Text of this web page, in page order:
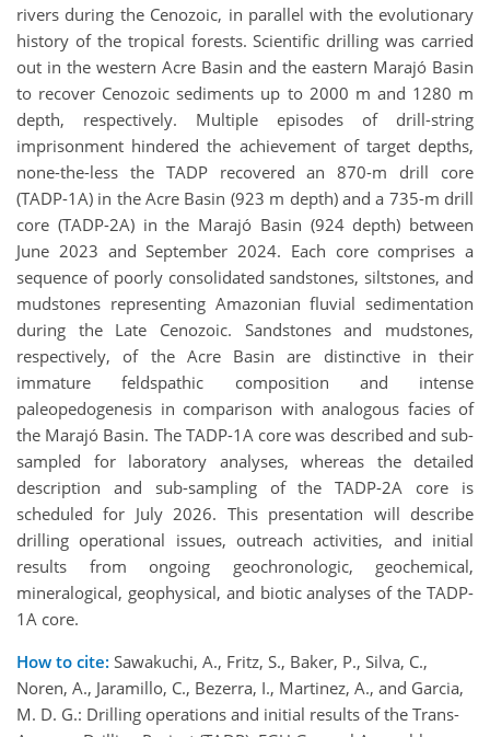
rivers during the Cenozoic, in parallel with the evolutionary
history of the tropical forests. Scientific drilling was carried
out in the western Acre Basin and the eastern Marajó Basin
to recover Cenozoic sediments up to 2000 m and 1280 m
depth, respectively. Multiple episodes of drill-string
imprisonment hindered the achievement of target depths,
none-the-less the TADP recovered an 870-m drill core
(TADP-1A) in the Acre Basin (923 m depth) and a 735-m drill
core (TADP-2A) in the Marajó Basin (924 depth) between
June 2023 and September 2024. Each core comprises a
sequence of poorly consolidated sandstones, siltstones, and
mudstones representing Amazonian fluvial sedimentation
during the Late Cenozoic. Sandstones and mudstones,
respectively, of the Acre Basin are distinctive in their
immature feldspathic composition and intense
paleopedogenesis in comparison with analogous facies of
the Marajó Basin. The TADP-1A core was described and sub-
sampled for laboratory analyses, whereas the detailed
description and sub-sampling of the TADP-2A core is
scheduled for July 2026. This presentation will describe
drilling operational issues, outreach activities, and initial
results from ongoing geochronologic, geochemical,
mineralogical, geophysical, and biotic analyses of the TADP-
1A core.
How to cite: Sawakuchi, A., Fritz, S., Baker, P., Silva, C.,
Noren, A., Jaramillo, C., Bezerra, I., Martinez, A., and Garcia,
M. D. G.: Drilling operations and initial results of the Trans-